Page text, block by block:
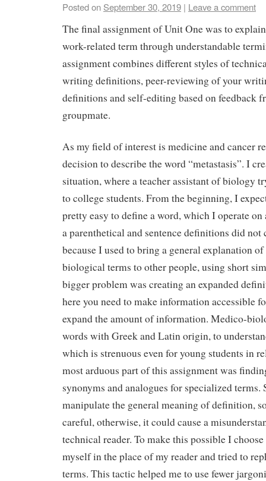
Posted on September 30, 2019 | Leave a comment
The final assignment of Unit One was to
work-related term through understandable
assignment combines different styles of
writing definitions, peer-reviewing of your
definitions and self-editing based on feedback
groupmate.
As my field of interest is medicine and cancer
decision to describe the word “metastasis”. I
situation, where a teacher assistant of biology
to college students. From the beginning, I
pretty easy to define a word, which I operate
a parenthetical and sentence definitions did not
because I used to bring a general explanation
biological terms to other people, using short
bigger problem was creating an expanded
here you need to make information accessible
expand the amount of information. Medico-
words with Greek and Latin origin, to
which is strenuous even for young students in
most arduous part of this assignment was
synonyms and analogues for specialized terms.
manipulate the general meaning of definition,
careful, otherwise, it could cause a
technical reader. To make this possible I
myself in the place of my reader and tried to
terms. This tactic helped me to use fewer